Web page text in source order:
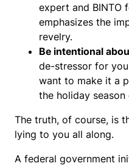
expert and BINTO
emphasizes the
revelry.
Be intentional
de-stressor for
want to make it a
the holiday season
The truth, of course, is
lying to you all along.
A federal government